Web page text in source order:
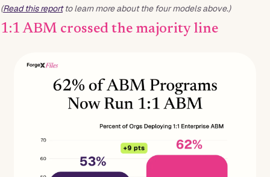
(Read this reportto learn more about the four models above.)
1:1 ABM crossed the majority line